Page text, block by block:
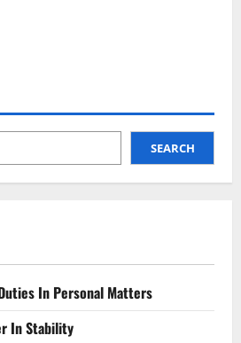
SEARCH
In Personal Matters
In Stability